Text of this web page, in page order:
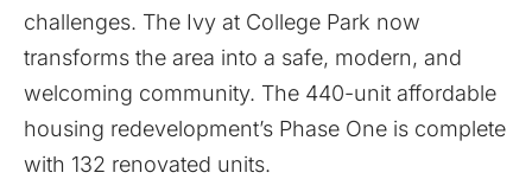
challenges. The Ivy at College Park now
transforms the area into a safe, modern, and
welcoming community. The 440-unit affordable
housing redevelopment’s Phase One is complete
with 132 renovated units.